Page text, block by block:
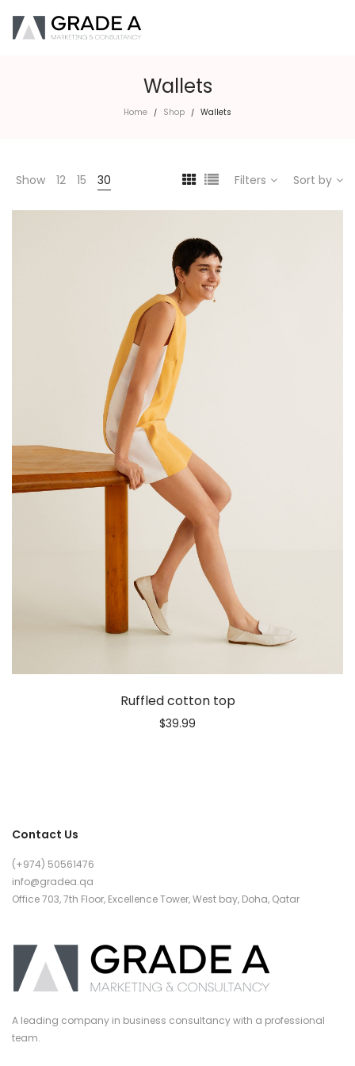
Wallets
Home / Shop / Wallets
Show 12 15 30 Filters Sort by
Ruffled cotton top
$39.99
Contact Us
(+974) 50561476
info@gradea.qa
Office 703, 7th Floor, Excellence Tower, West bay, Doha, Qatar
A leading company in business consultancy with a professional
team.